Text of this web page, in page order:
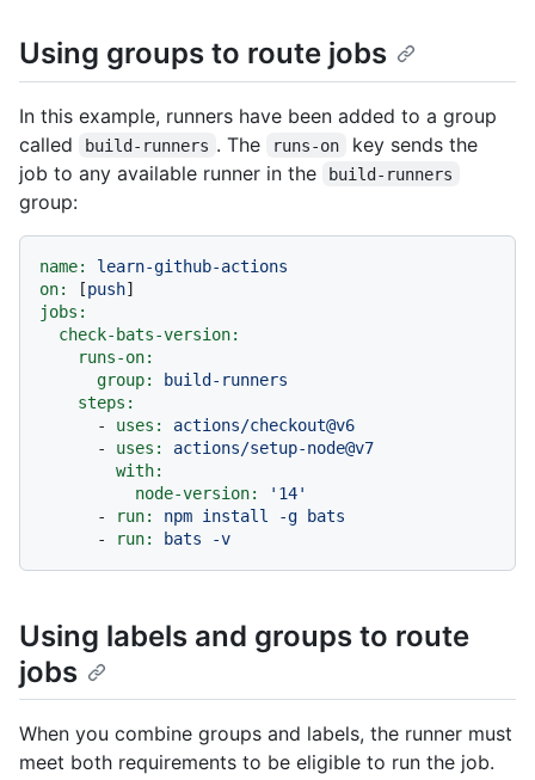
Using groups to route jobs
In this example, runners have been added to a group
called
build-runners . The runs-on
key sends the
job to any available runner in the
build-runners
group:
name:
learn-github-actions
on:
[push
jobs:
check-bats-version:
runs-on:
group:
build-runners
steps:
-
uses:
actions/checkout@v6
-
uses:
actions/setup-node@v7
with:
node-version:
'14'
-
run: npm install -g bats
-
run: bats -v
Using labels and groups to route
jobs
When you combine groups and labels, the runner must
meet both requirements to be eligible to run the job.